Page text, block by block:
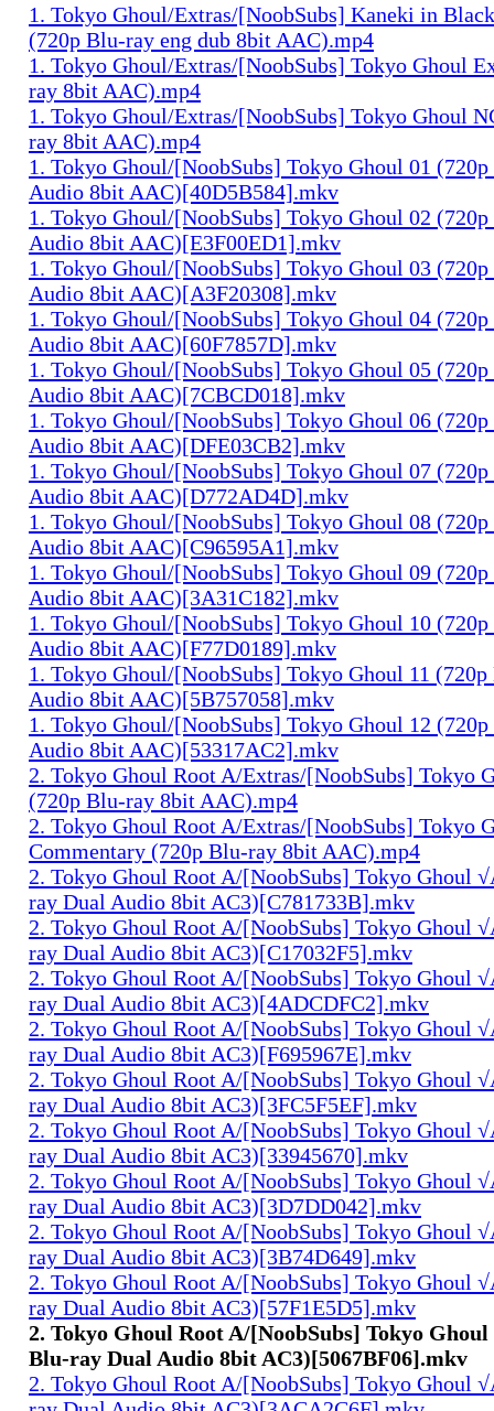
1. Tokyo Ghoul/Extras/[NoobSubs] Kaneki in
(720p Blu-ray eng dub 8bit AAC).mp4
1. Tokyo Ghoul/Extras/[NoobSubs] Tokyo Ghoul
ray 8bit AAC).mp4
1. Tokyo Ghoul/Extras/[NoobSubs] Tokyo Ghoul
ray 8bit AAC).mp4
1. Tokyo Ghoul/[NoobSubs] Tokyo Ghoul 01
Audio 8bit AAC)[40D5B584].mkv
1. Tokyo Ghoul/[NoobSubs] Tokyo Ghoul 02
Audio 8bit AAC)[E3F00ED1].mkv
1. Tokyo Ghoul/[NoobSubs] Tokyo Ghoul 03
Audio 8bit AAC)[A3F20308].mkv
1. Tokyo Ghoul/[NoobSubs] Tokyo Ghoul 04
Audio 8bit AAC)[60F7857D].mkv
1. Tokyo Ghoul/[NoobSubs] Tokyo Ghoul 05
Audio 8bit AAC)[7CBCD018].mkv
1. Tokyo Ghoul/[NoobSubs] Tokyo Ghoul 06
Audio 8bit AAC)[DFE03CB2].mkv
1. Tokyo Ghoul/[NoobSubs] Tokyo Ghoul 07
Audio 8bit AAC)[D772AD4D].mkv
1. Tokyo Ghoul/[NoobSubs] Tokyo Ghoul 08
Audio 8bit AAC)[C96595A1].mkv
1. Tokyo Ghoul/[NoobSubs] Tokyo Ghoul 09
Audio 8bit AAC)[3A31C182].mkv
1. Tokyo Ghoul/[NoobSubs] Tokyo Ghoul 10
Audio 8bit AAC)[F77D0189].mkv
1. Tokyo Ghoul/[NoobSubs] Tokyo Ghoul 11
Audio 8bit AAC)[5B757058].mkv
1. Tokyo Ghoul/[NoobSubs] Tokyo Ghoul 12
Audio 8bit AAC)[53317AC2].mkv
2. Tokyo Ghoul Root A/Extras/[NoobSubs] Tokyo
(720p Blu-ray 8bit AAC).mp4
2. Tokyo Ghoul Root A/Extras/[NoobSubs] Tokyo
Commentary (720p Blu-ray 8bit AAC).mp4
2. Tokyo Ghoul Root A/[NoobSubs] Tokyo Ghoul
ray Dual Audio 8bit AC3)[C781733B].mkv
2. Tokyo Ghoul Root A/[NoobSubs] Tokyo Ghoul
ray Dual Audio 8bit AC3)[C17032F5].mkv
2. Tokyo Ghoul Root A/[NoobSubs] Tokyo Ghoul
ray Dual Audio 8bit AC3)[4ADCDFC2].mkv
2. Tokyo Ghoul Root A/[NoobSubs] Tokyo Ghoul
ray Dual Audio 8bit AC3)[F695967E].mkv
2. Tokyo Ghoul Root A/[NoobSubs] Tokyo Ghoul
ray Dual Audio 8bit AC3)[3FC5F5EF].mkv
2. Tokyo Ghoul Root A/[NoobSubs] Tokyo Ghoul
ray Dual Audio 8bit AC3)[33945670].mkv
2. Tokyo Ghoul Root A/[NoobSubs] Tokyo Ghoul
ray Dual Audio 8bit AC3)[3D7DD042].mkv
2. Tokyo Ghoul Root A/[NoobSubs] Tokyo Ghoul
ray Dual Audio 8bit AC3)[3B74D649].mkv
2. Tokyo Ghoul Root A/[NoobSubs] Tokyo Ghoul
ray Dual Audio 8bit AC3)[57F1E5D5].mkv
2. Tokyo Ghoul Root A/[NoobSubs] Tokyo Ghoul
Blu-ray Dual Audio 8bit AC3)[5067BF06].mkv
2. Tokyo Ghoul Root A/[NoobSubs] Tokyo Ghoul